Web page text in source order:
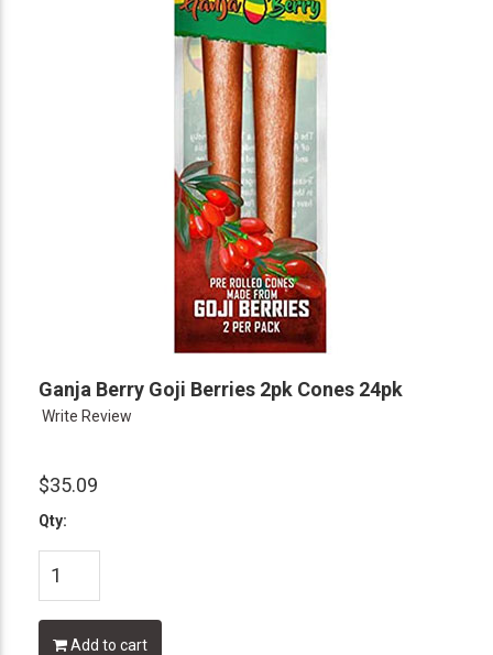
Ganja Berry Goji Berries 2pk Cones 24pk
Write Review
$35.09
Qty:
Add to cart